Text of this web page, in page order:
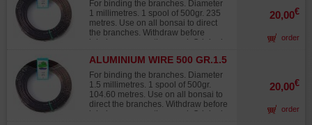
turning white and offering 30% to
40% less twisting strength than
Japanese wire.
For binding the branches. Diameter
1 millimetres. 1 spool of 500gr. 235
metres. Use on all bonsai to direct
the branches. Withdraw before
injuries occur on the wood. Original
with lower-grade products from other
sources that quickly fade in the sun,
turning white and offering 30% to
40% less twisting strength than
Japanese wire.
20,00€
order
ALUMINIUM WIRE 500 GR.1.5
MM
For binding the branches. Diameter
1.5 millimetres. 1 spool of 500gr.
104.60 metres. Use on all bonsai to
direct the branches. Withdraw before
injuries occur on the wood. Original
20,00€
order